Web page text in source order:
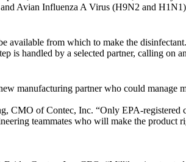
Avian Influenza A Virus (H9N2 and
available from which to make the
is handled by a selected partner, calling on
manufacturing partner who could manage
CMO of Contec, Inc. “Only EPA-registered
teammates who will make the